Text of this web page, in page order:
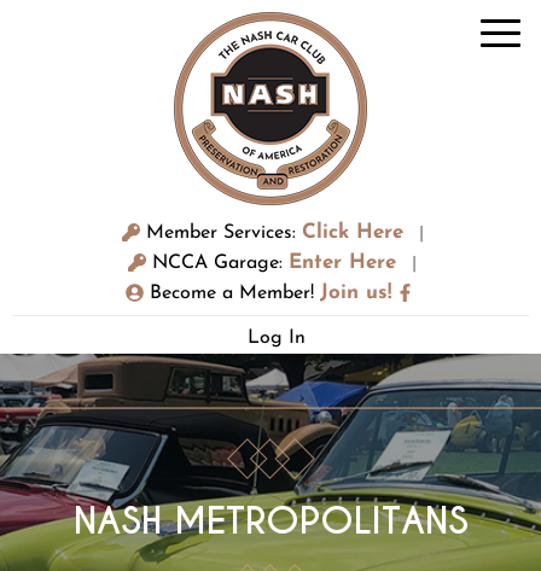
Member Services: Click Here
NCCA Garage: Enter Here
Become a Member! Join us!
Log In
NASH METROPOLITANS